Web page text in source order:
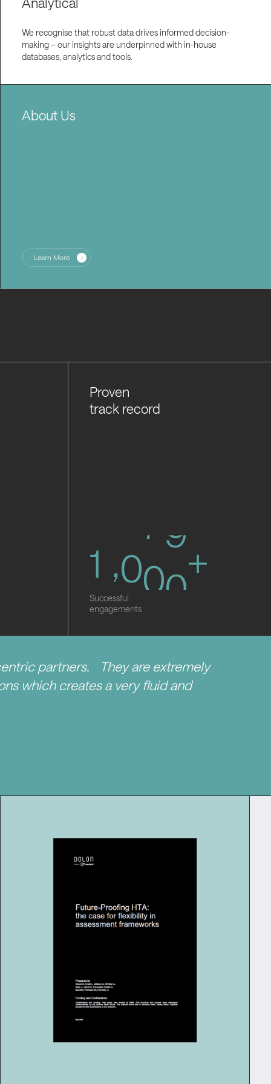
We recognise that robust data drives informed decision-
making – our insights are underpinned with in-house
databases, analytics and tools.
About Us
Learn More
Proven
track record
1 ,000+
Successful
engagements
partners. They are extremely
which creates a very fluid and